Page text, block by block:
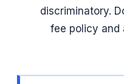
discriminatory.
fee policy and